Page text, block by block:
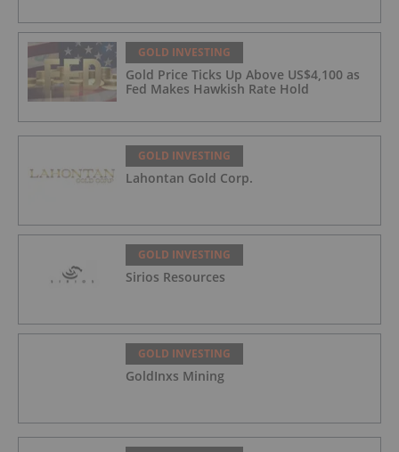
GOLD INVESTING
Gold Price Ticks Up Above US$4,100 as
Fed Makes Hawkish Rate Hold
GOLD INVESTING
Lahontan Gold Corp.
GOLD INVESTING
Sirios Resources
GOLD INVESTING
GoldInxs Mining